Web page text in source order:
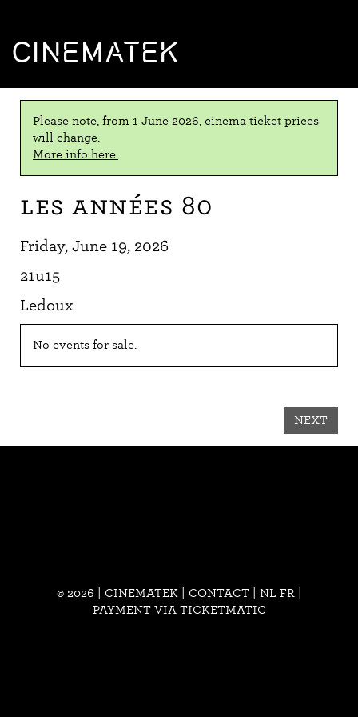
CINEMATEK
Please note, from 1 June 2026, cinema ticket prices
will change.
More info here.
Les Années 80
Friday, June 19, 2026
21u15
Ledoux
No events for sale.
NEXT
© 2026 | CINEMATEK | CONTACT| NL FR
PAYMENT VIA TICKETMATIC